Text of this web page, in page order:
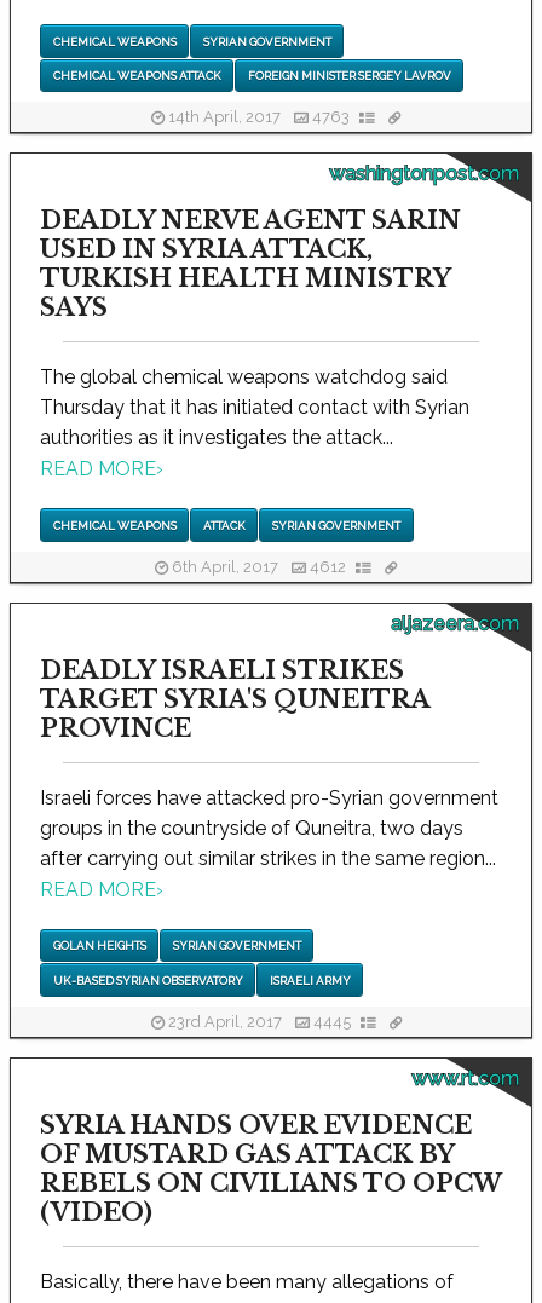
CHEMICAL WEAPONS SYRIAN GOVERNMENT
CHEMICAL WEAPONS ATTACK FOREIGN MINISTER SERGEY LAVROV
14th April, 2017 4763
washingtonpost.com
DEADLY NERVE AGENT SARIN
USED IN SYRIA ATTACK,
TURKISH HEALTH MINISTRY
SAYS
The global chemical weapons watchdog said
Thursday that it has initiated contact with Syrian
authorities as it investigates the attack...
READ MORE›
CHEMICAL WEAPONS ATTACK SYRIAN GOVERNMENT
6th April, 2017 4612
aljazeera.com
DEADLY ISRAELI STRIKES
TARGET SYRIA'S QUNEITRA
PROVINCE
Israeli forces have attacked pro-Syrian government
groups in the countryside of Quneitra, two days
after carrying out similar strikes in the same region...
READ MORE›
GOLAN HEIGHTS SYRIAN GOVERNMENT
UK-BASED SYRIAN OBSERVATORY ISRAELI ARMY
23rd April, 2017 4445
www.rt.com
SYRIA HANDS OVER EVIDENCE
OF MUSTARD GAS ATTACK BY
REBELS ON CIVILIANS TO OPCW
(VIDEO)
Basically, there have been many allegations of